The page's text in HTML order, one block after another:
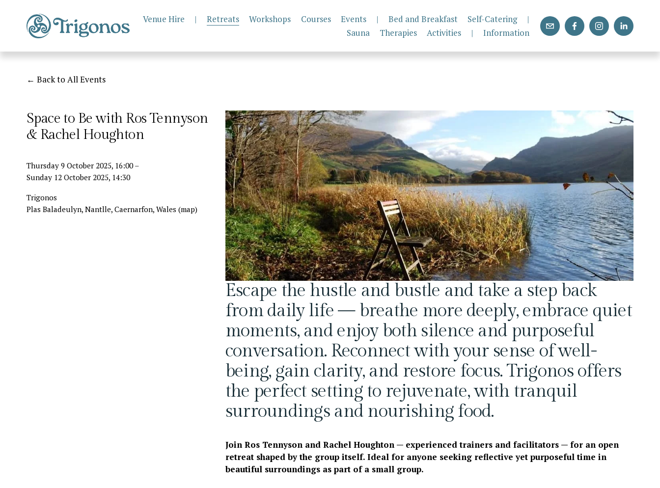
Venue Hire | Retreats Workshops Courses Events | Bed and Breakfast Self-Catering
|
Sauna
Therapies Activities | Information
Back to All Events
Space to Be with Ros Tennyson
& Rachel Houghton
Thursday 9 October 2025 16:00
Sunday 12 October 2025 14:30
Trigonos
Plas Baladeulyn, Nantlle Caernarfon Wales (map)
Escape the hustle and bustle and take a step back
from daily life — breathe more deeply, embrace quiet
moments, and enjoy both silence and purposeful
conversation. Reconnect with your sense of well-
being, gain clarity, and restore focus. Trigonos offers
the perfect setting to rejuvenate, with tranquil
surroundings and nourishing food.
Join Ros Tennyson and Rachel Houghton — experienced trainers and facilitators — for an open
retreat shaped by the group itself. Ideal for anyone seeking reflective yet purposeful time in
beautiful surroundings as part of a small group.